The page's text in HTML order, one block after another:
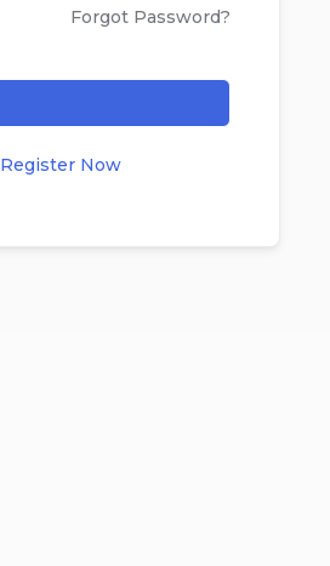
Forgot Password?
Register Now